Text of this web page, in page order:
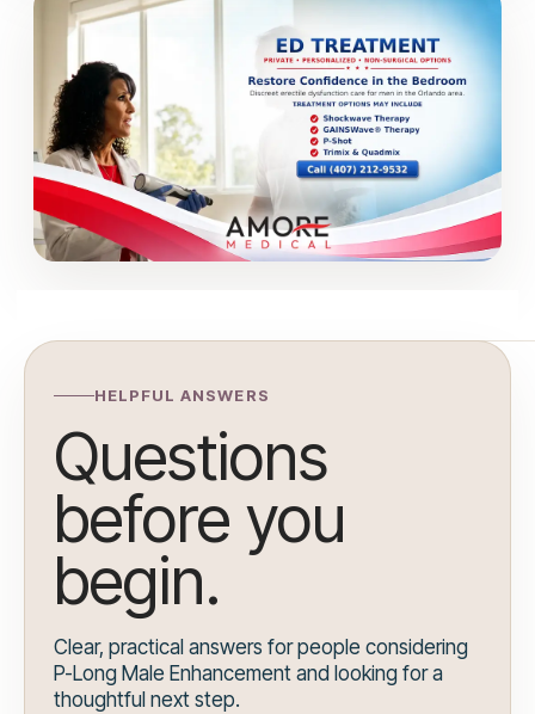
HELPFUL ANSWERS
Questions
before you
begin.
Clear, practical answers for people considering
P-Long Male Enhancement and looking for a
thoughtful next step.